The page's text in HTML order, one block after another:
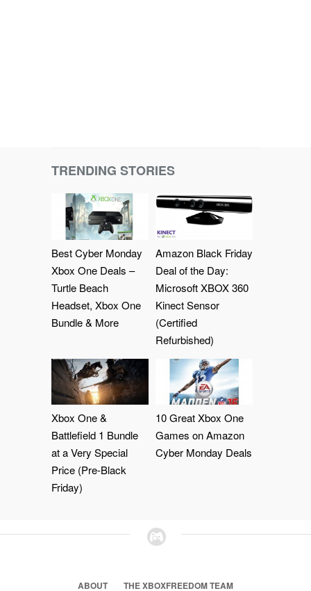
TRENDING STORIES
Best Cyber Monday
Xbox One Deals –
Turtle Beach
Headset, Xbox One
Bundle & More
Amazon Black Friday
Deal of the Day:
Microsoft XBOX 360
Kinect Sensor
(Certified
Refurbished)
Xbox One &
Battlefield 1 Bundle
at a Very Special
Price (Pre-Black
Friday)
10 Great Xbox One
Games on Amazon
Cyber Monday Deals
ABOUT THE XBOXFREEDOM TEAM